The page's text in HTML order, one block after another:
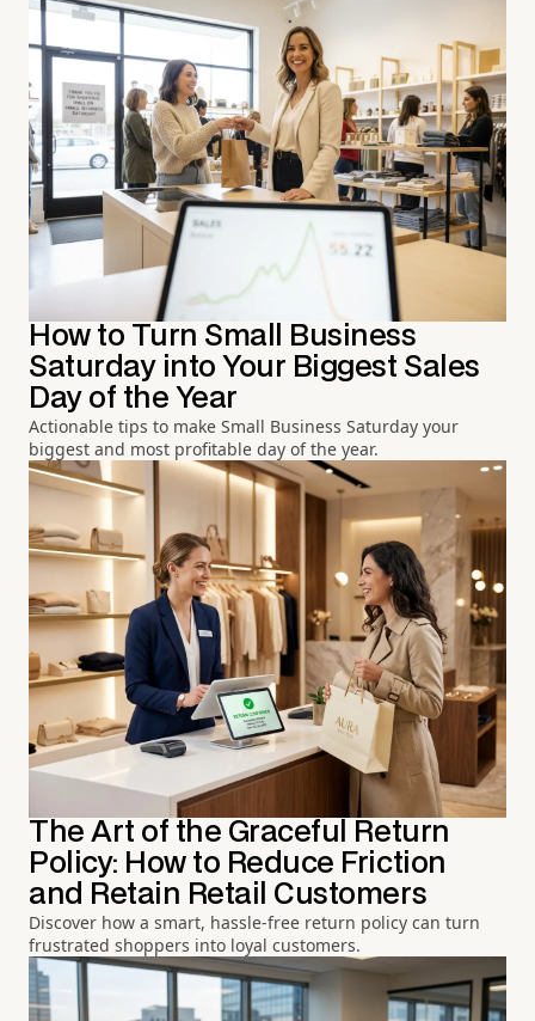
How to Turn Small Business
Saturday into Your Biggest Sales
Day of the Year
Actionable tips to make Small Business Saturday your
biggest and most profitable day of the year.
The Art of the Graceful Return
Policy: How to Reduce Friction
and Retain Retail Customers
Discover how a smart, hassle-free return policy can turn
frustrated shoppers into loyal customers.